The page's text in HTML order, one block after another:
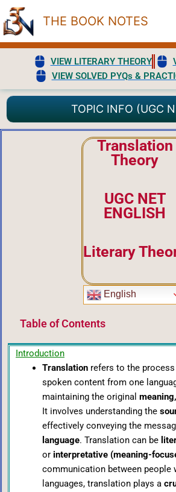
Skip
to
content
THE BOOK NOTES
VIEW LITERARY THEORY
VIEW SOLVED PYQs &
TOPIC INFO (UGC
Translation
Theory
UGC NET
ENGLISH
Literary
English
Table of Contents
Introduction
Translationrefers to the
spoken content from one
maintaining the original
It involves understanding the
effectively conveying the
language. Translation can be
or interpretative (meaning-
communication between people
languages, translation plays a